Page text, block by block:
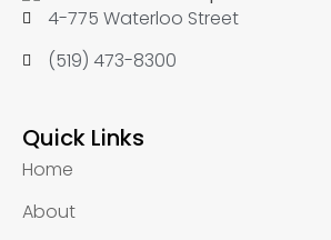
4-775 Waterloo Street
(519) 473-8300
Quick Links
Home
About